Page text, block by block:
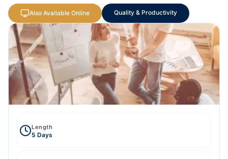
Also Available Online Quality & Productivity
Length
5 Days